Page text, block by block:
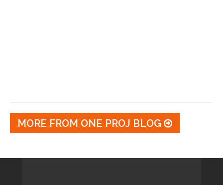
MORE FROM ONE PROJ BLOG